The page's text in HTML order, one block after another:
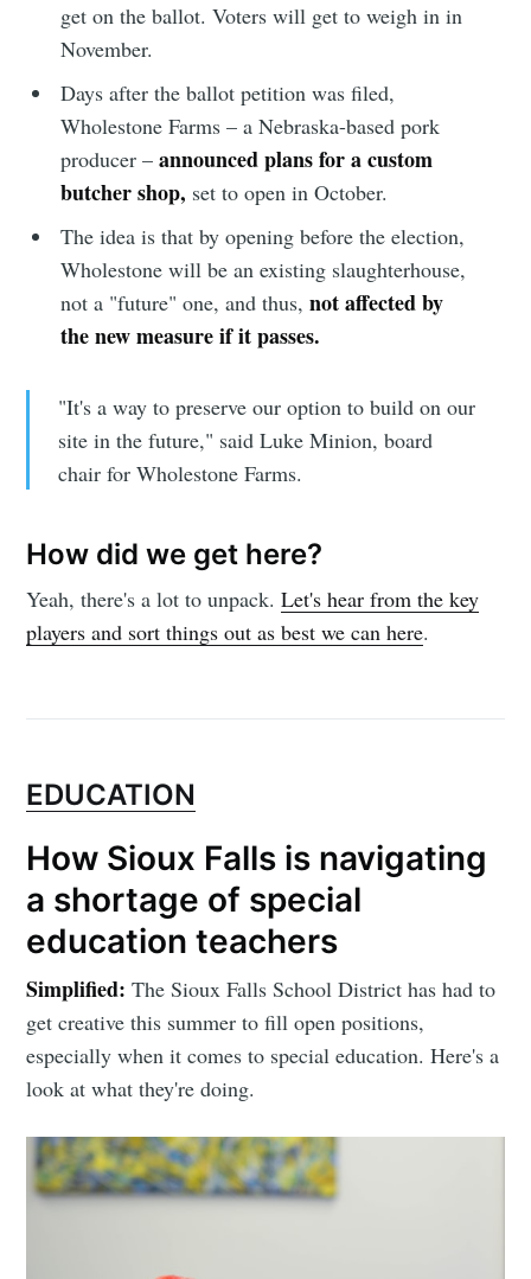
get on the ballot. Voters will get to weigh in in
November.
Days after the ballot petition was filed,
Wholestone Farms – a Nebraska-based pork
producer –announced plans for a custom
butcher shop, set to open in October.
The idea is that by opening before the election,
Wholestone will be an existing slaughterhouse,
not a "future" one, and thus,not affected by
the new measure if it passes.
"It's a way to preserve our option to build on our
site in the future," said Luke Minion, board
chair for Wholestone Farms.
How did we get here?
Yeah, there's a lot to unpack.Let's hear from the key
players and sort things out as best we can here.
EDUCATION
How Sioux Falls is navigating
a shortage of special
education teachers
Simplified:The Sioux Falls School District has had to
get creative this summer to fill open positions,
especially when it comes to special education. Here's a
look at what they're doing.